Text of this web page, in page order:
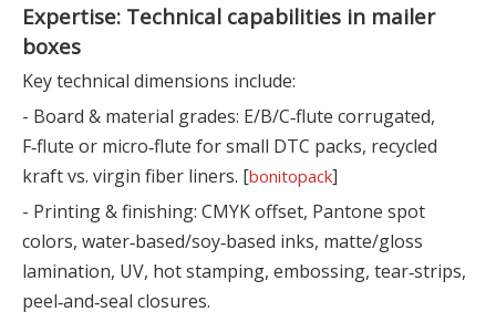
Expertise: Technical capabilities in mailer
boxes
Key technical dimensions include:
- Board & material grades: E/B/C‑flute corrugated,
F‑flute or micro‑flute for small DTC packs, recycled
kraft vs. virgin fiber liners. [bonitopack]
- Printing & finishing: CMYK offset, Pantone spot
colors, water‑based/soy‑based inks, matte/gloss
lamination, UV, hot stamping, embossing, tear‑strips,
peel‑and‑seal closures.